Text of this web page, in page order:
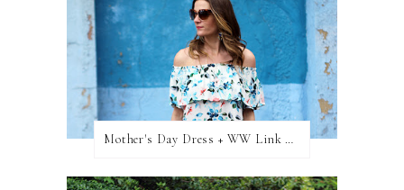
Mother's Day Dress + WW Link Up